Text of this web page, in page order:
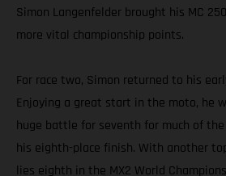
Simon Langenfelder brought his MC
more vital championship points.
For race two, Simon returned to his
Enjoying a great start in the moto, he
huge battle for seventh for much of
his eighth-place finish. With another
lies eighth in the MX2 World